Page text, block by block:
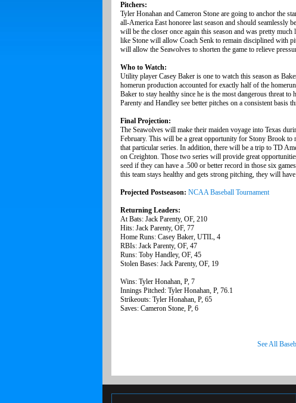
Pitchers:
Tyler Honahan and Cameron Stone are going to anchor the
all-America East honoree last season and should seamlessly
will be the closer once again this season and was pretty
like Stone will allow Coach Senk to remain disciplined with
will allow the Seawolves to shorten the game to relieve
Who to Watch:
Utility player Casey Baker is one to watch this season as
homerun production accounted for exactly half of the
Baker to stay healthy since he is the most dangerous threat
Parenty and Handley see better pitches on a consistent basis
Final Projection:
The Seawolves will make their maiden voyage into Texas
February. This will be a great opportunity for Stony Brook to
that particular series. In addition, there will be a trip to TD
on Creighton. Those two series will provide great
seed if they can have a .500 or better record in those six
this team stays healthy and gets strong pitching, they will
Projected Postseason: NCAA Baseball Tournament
Returning Leaders:
At Bats: Jack Parenty, OF, 210
Hits: Jack Parenty, OF, 77
Home Runs: Casey Baker, UTIL, 4
RBIs: Jack Parenty, OF, 47
Runs: Toby Handley, OF, 45
Stolen Bases: Jack Parenty, OF, 19
Wins: Tyler Honahan, P, 7
Innings Pitched: Tyler Honahan, P, 76.1
Strikeouts: Tyler Honahan, P, 65
Saves: Cameron Stone, P, 6
See All